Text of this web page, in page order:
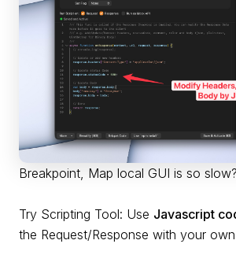
Breakpoint, Map local GUI is so slow?
Try Scripting Tool: Use Javascript
the Request/Response with your